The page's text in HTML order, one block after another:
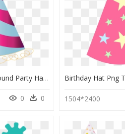
Transparent Background Party Hat Png, Png Download
0 0 1504*2400